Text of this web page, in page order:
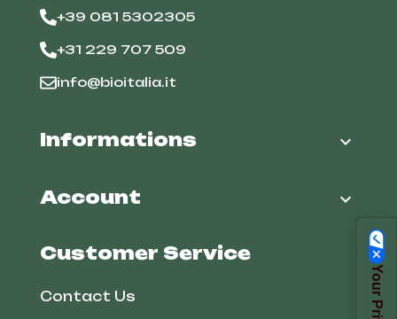
+39 081 5302305
+31 229 707 509
info@bioitalia.it
Informations 
Account 
Customer Service
Contact Us